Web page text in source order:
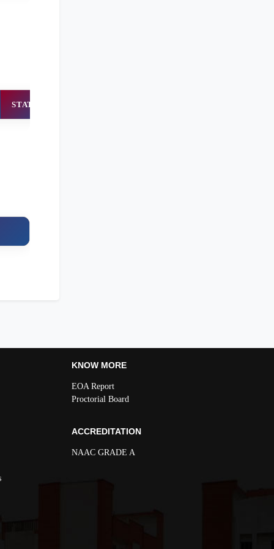
STATUS
KNOW MORE
EOA Report
Proctorial Board
ACCREDITATION
NAAC GRADE A